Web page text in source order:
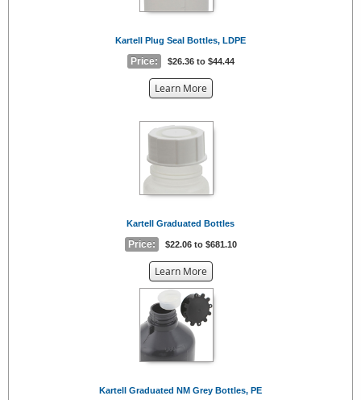
Kartell Plug Seal Bottles, LDPE
Price: $26.36 to $44.44
Learn Moreabout
{0}
Kartell Graduated Bottles
Price: $22.06 to $681.10
Learn Moreabout
the
{0}
Kartell Graduated NM Grey Bottles, PE